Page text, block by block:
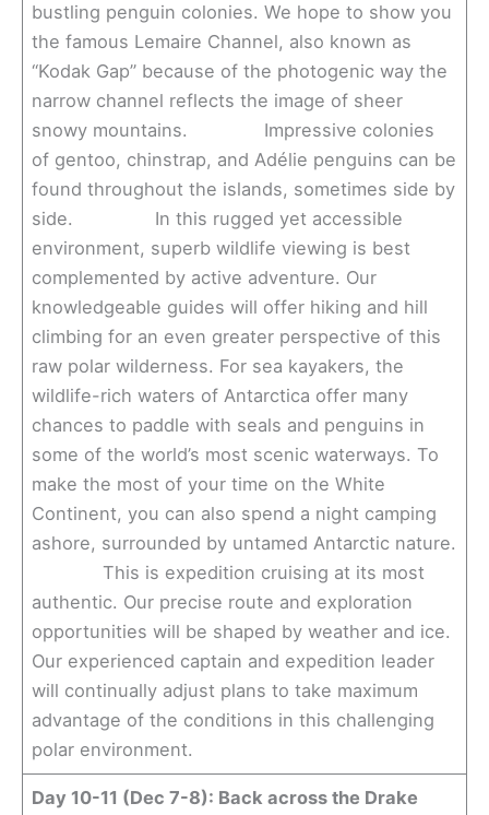
bustling penguin colonies. We hope to show you
the famous Lemaire Channel, also known as
“Kodak Gap” because of the photogenic way the
narrow channel reflects the image of sheer
snowy mountains. Impressive colonies
of gentoo, chinstrap, and Adélie penguins can be
found throughout the islands, sometimes side by
side. In this rugged yet accessible
environment, superb wildlife viewing is best
complemented by active adventure. Our
knowledgeable guides will offer hiking and hill
climbing for an even greater perspective of this
raw polar wilderness. For sea kayakers, the
wildlife-rich waters of Antarctica offer many
chances to paddle with seals and penguins in
some of the world’s most scenic waterways. To
make the most of your time on the White
Continent, you can also spend a night camping
ashore, surrounded by untamed Antarctic nature.
This is expedition cruising at its most
authentic. Our precise route and exploration
opportunities will be shaped by weather and ice.
Our experienced captain and expedition leader
will continually adjust plans to take maximum
advantage of the conditions in this challenging
polar environment.
Day 10-11 (Dec 7-8): Back across the Drake